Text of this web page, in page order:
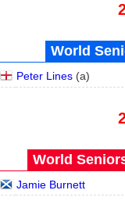
World
Peter Lines(a)
World
Jamie Burnett